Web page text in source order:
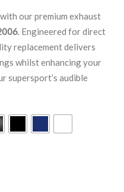
our premium exhaust
. Engineered for direct
replacement delivers
whilst enhancing your
supersport’s audible